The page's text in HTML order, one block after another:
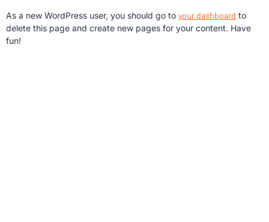
As a new WordPress user, you should go to your dashboard to
delete this page and create new pages for your content. Have
fun!